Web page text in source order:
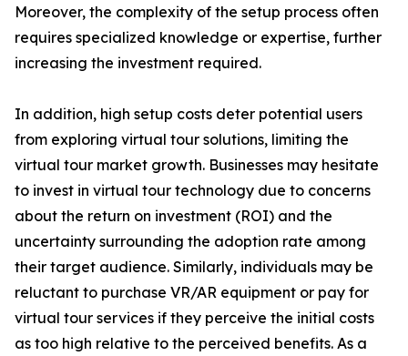
Moreover, the complexity of the setup process often
requires specialized knowledge or expertise, further
increasing the investment required.
In addition, high setup costs deter potential users
from exploring virtual tour solutions, limiting the
virtual tour market growth. Businesses may hesitate
to invest in virtual tour technology due to concerns
about the return on investment (ROI) and the
uncertainty surrounding the adoption rate among
their target audience. Similarly, individuals may be
reluctant to purchase VR/AR equipment or pay for
virtual tour services if they perceive the initial costs
as too high relative to the perceived benefits. As a